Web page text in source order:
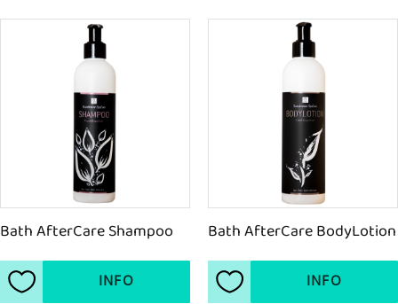
Bath AfterCare Shampoo
Add to favorites
INFO
Bath AfterCare BodyLotion
Add to favorites
INFO